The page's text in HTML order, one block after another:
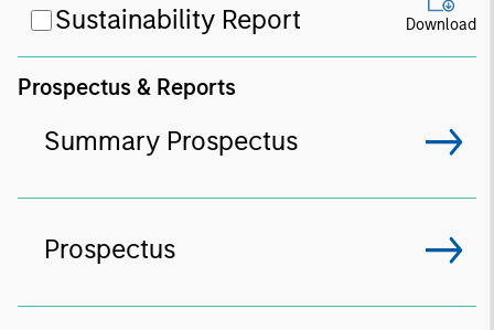
Sustainability Report Download
Prospectus & Reports
Summary Prospectus
Prospectus